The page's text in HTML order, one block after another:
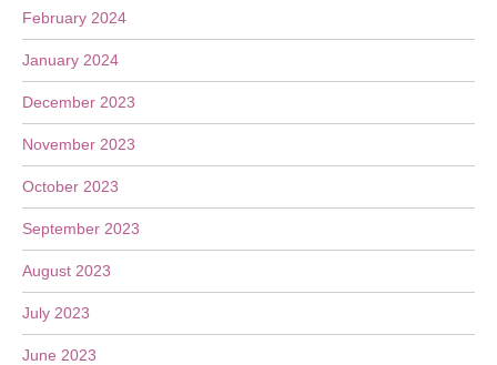
February 2024
January 2024
December 2023
November 2023
October 2023
September 2023
August 2023
July 2023
June 2023